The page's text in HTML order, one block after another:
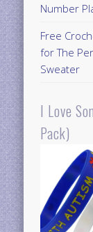
Number
Free
for The
Sweater
I Love
Pack)